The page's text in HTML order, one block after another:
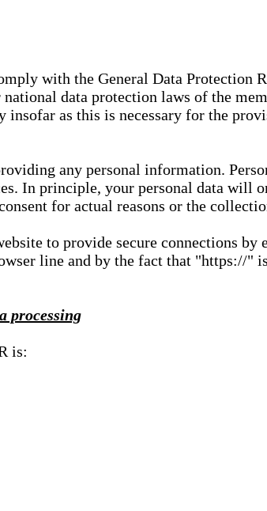
with the General Data Protection
data protection laws of the
insofar as this is necessary for the
any personal information.
In principle, your personal data will
for actual reasons or the
to provide secure connections
line and by the fact that "https://"
processing
is: